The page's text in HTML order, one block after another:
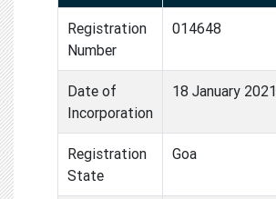
Registration
Number
014648
Date of
Incorporation
18 January 2021
Registration
State
Goa